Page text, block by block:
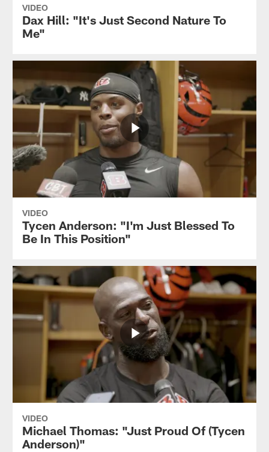
VIDEO
Dax Hill: "It's Just Second Nature To
Me"
VIDEO
Tycen Anderson: "I'm Just Blessed To
Be In This Position"
VIDEO
Michael Thomas: "Just Proud Of (Tycen
Anderson)"